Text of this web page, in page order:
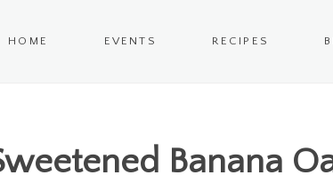
HOME EVENTS RECIPES
Banana